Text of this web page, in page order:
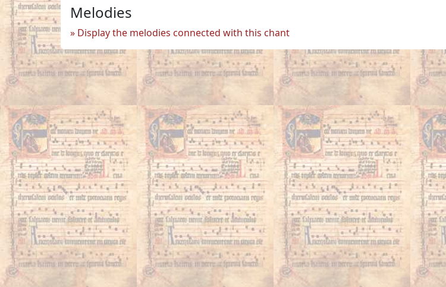
Melodies
Display the melodies connected with this chant